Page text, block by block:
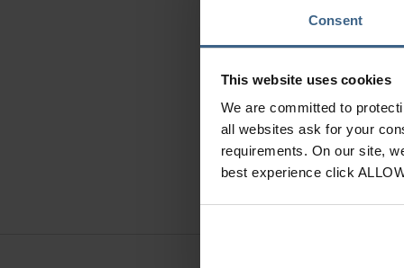
Consent
This website uses cookies
We are committed to
all websites ask for your
requirements. On our site,
best experience click